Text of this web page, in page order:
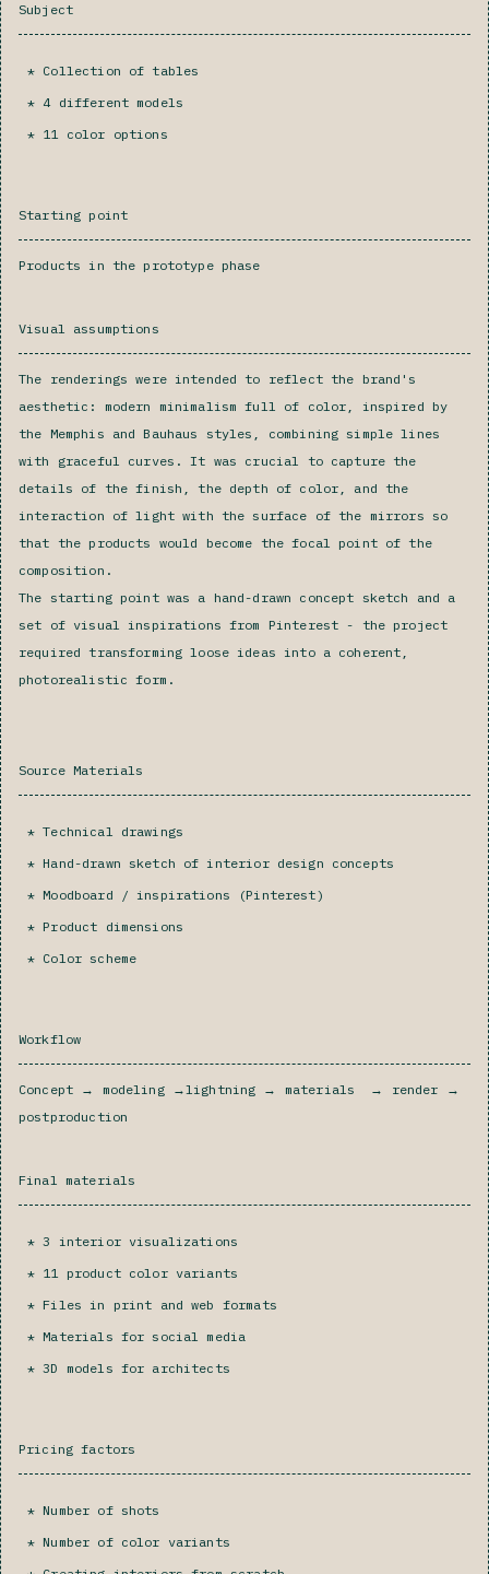
Subject
Collection of tables
4 different models
11 color options
Starting point
Products in the prototype phase
Visual assumptions
The renderings were intended to reflect the brand's
aesthetic: modern minimalism full of color, inspired by
the Memphis and Bauhaus styles, combining simple lines
with graceful curves. It was crucial to capture the
details of the finish, the depth of color, and the
interaction of light with the surface of the mirrors so
that the products would become the focal point of the
composition.
The starting point was a hand-drawn concept sketch and a
set of visual inspirations from Pinterest - the project
required transforming loose ideas into a coherent,
photorealistic form.
Source Materials
Technical drawings
Hand-drawn sketch of interior design concepts
Moodboard / inspirations (Pinterest)
Product dimensions
Color scheme‍
Workflow
Concept → modeling →lightning → materials → render →
postproduction
Final materials
3 interior visualizations
11 product color variants
Files in print and web formats
Materials for social media‍
3D models for architects
Pricing factors
Number of shots
Number of color variants